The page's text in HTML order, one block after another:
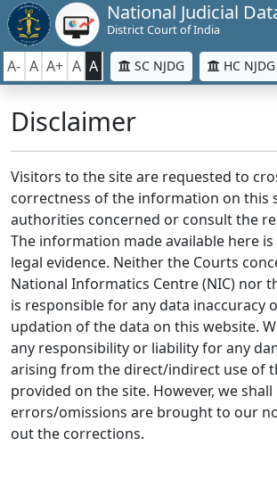
National Judicial
District Court of India
A- A A+ A A SC NJDG HC NJDG
Disclaimer
Visitors to the site are requested to
correctness of the information on this
authorities concerned or consult the
The information made available here
legal evidence. Neither the Courts
National Informatics Centre (NIC) nor
is responsible for any data inaccuracy
updation of the data on this website.
any responsibility or liability for any
arising from the direct/indirect use of
provided on the site. However, we
errors/omissions are brought to our
out the corrections.